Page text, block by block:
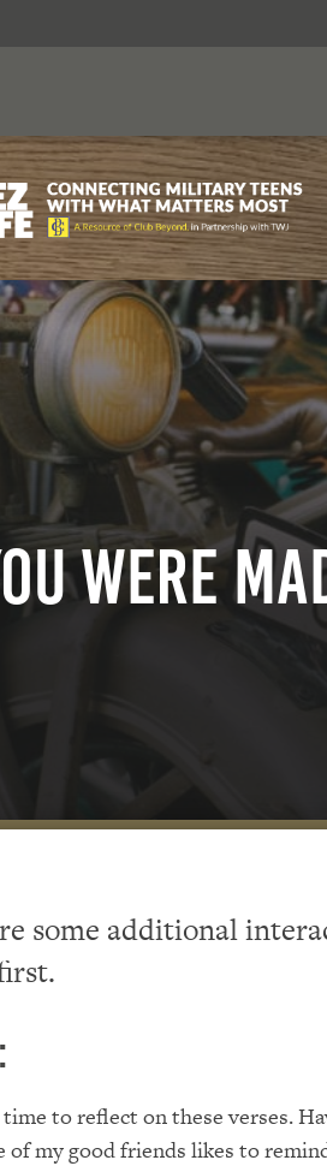
Were
some additional
time to reflect on these verses.
of my good friends likes to